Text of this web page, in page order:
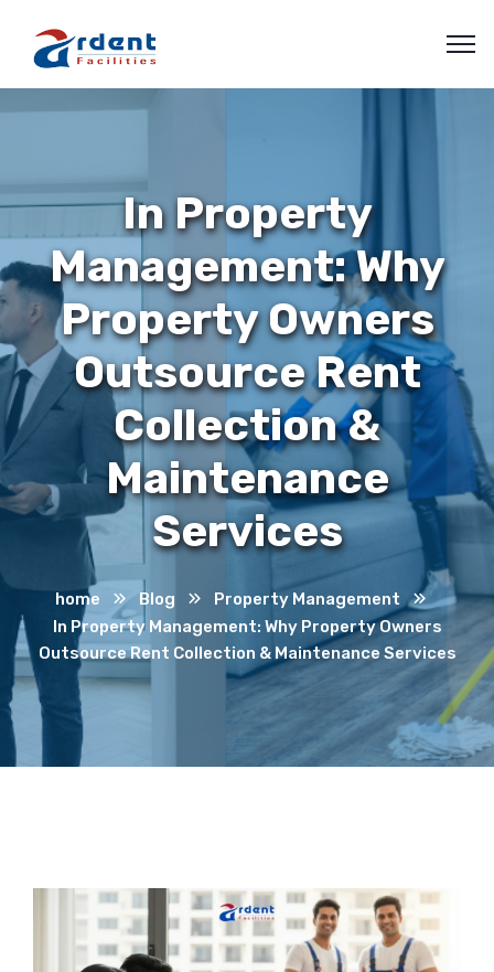
In Property
Management: Why
Property Owners
Outsource Rent
Collection &
Maintenance
Services
home Blog
Property Management
In Property Management: Why Property Owners
Outsource Rent Collection & Maintenance Services